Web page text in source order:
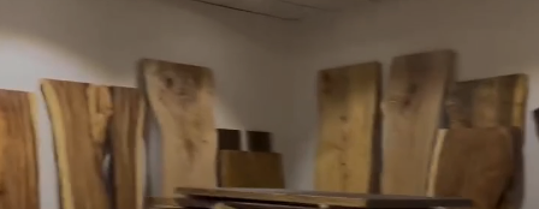
SLABSTDUDIOHONGKONG